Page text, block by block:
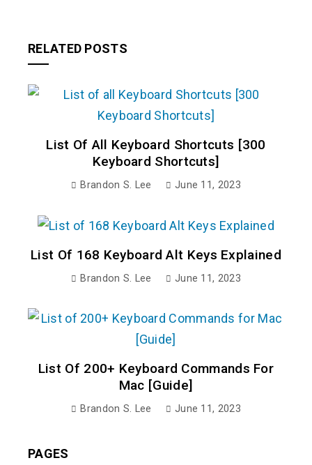
RELATED POSTS
List Of All Keyboard Shortcuts [300
Keyboard Shortcuts]
Brandon S. Lee June 11, 2023
List Of 168 Keyboard Alt Keys Explained
Brandon S. Lee June 11, 2023
List Of 200+ Keyboard Commands For
Mac [Guide]
Brandon S. Lee June 11, 2023
PAGES